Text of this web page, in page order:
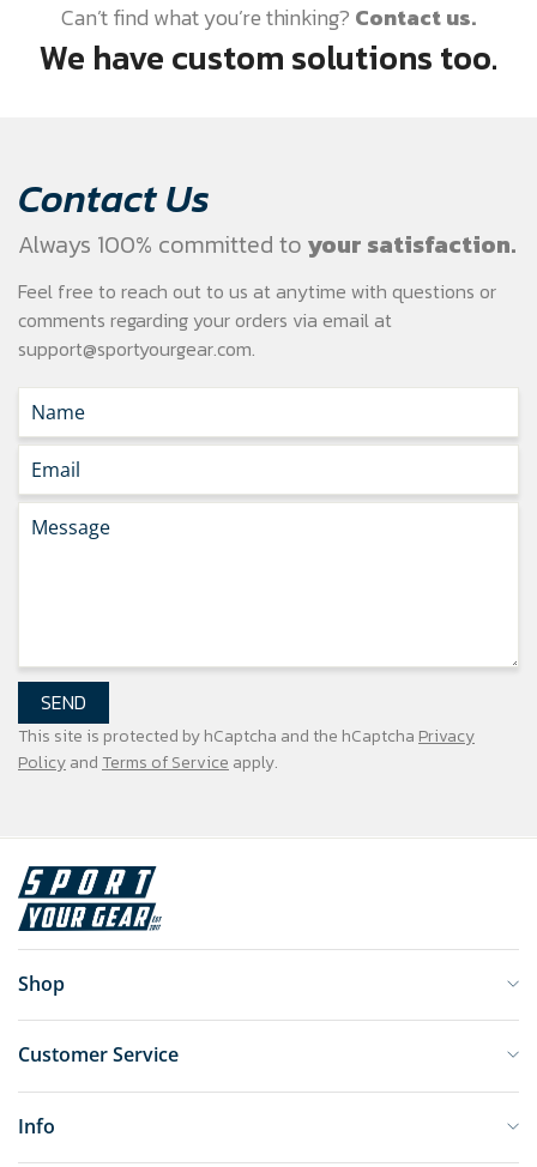
Can’t find what you’re thinking? Contact us.
We have custom solutions too.
Contact Us
Always 100% committed to your satisfaction.
Feel free to reach out to us at anytime with questions or
comments regarding your orders via email at
support@sportyourgear.com.
SEND
This site is protected by hCaptcha and the hCaptcha Privacy
Policyand Terms of Service apply.
Shop
Customer Service
Info